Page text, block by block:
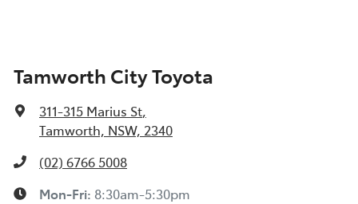
Tamworth City Toyota
311-315 Marius St,
Tamworth, NSW, 2340
(02) 6766 5008
Mon-Fri: 8:30am-5:30pm